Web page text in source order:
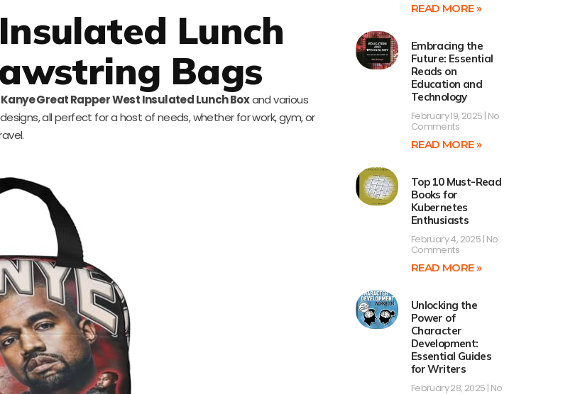
Lunch
Bags
Kanye Great Rapper West Insulated Lunch Boxand various
all perfect for a host of needs, whether for work, gym, or
READ MORE »
Embracing the
Future: Essential
Reads on
Education and
Technology
February 19, 2025 No
Comments
READ MORE »
Top 10 Must-Read
Books for
Kubernetes
Enthusiasts
February 4, 2025 No
Comments
READ MORE »
Unlocking the
Power of
Character
Development:
Essential Guides
for Writers
February 28, 2025 No